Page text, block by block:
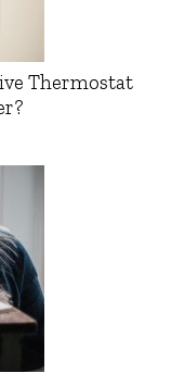
Thermostat